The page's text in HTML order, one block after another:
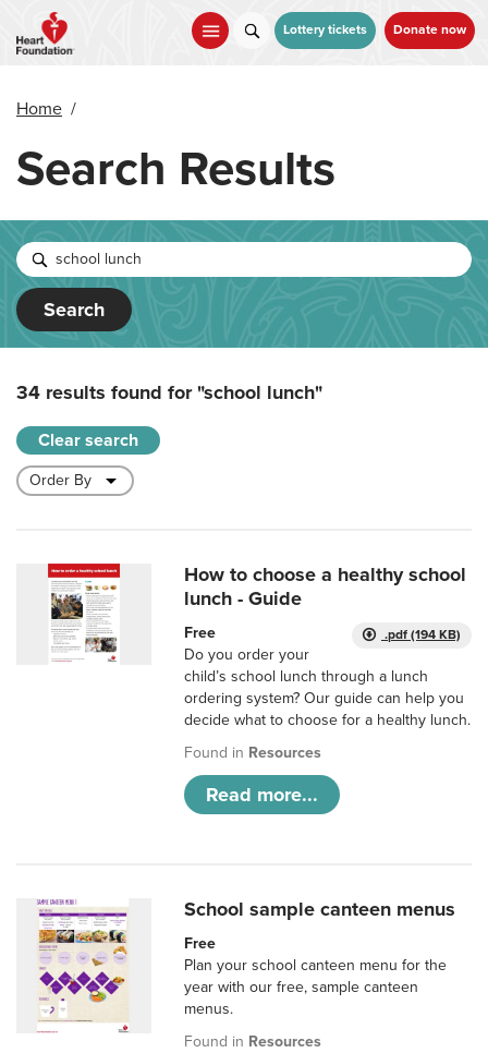
main
Lottery tickets Donate now
Home /
Search Results
Search
34 results found for"school lunch"
Clear search
How to choose a healthy school
lunch - Guide
.pdf (194 KB)
Free
Do you order your
child’s school lunch through a lunch
ordering system? Our guide can help you
decide what to choose for a healthy lunch.
Found in Resources
Read more...
School sample canteen menus
Free
Plan your school canteen menu for the
year with our free, sample canteen
menus.
Found in Resources